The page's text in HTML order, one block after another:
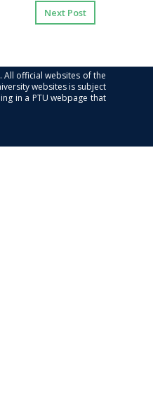
Next Post
All official websites of the
websites is subject
in a PTU webpage that